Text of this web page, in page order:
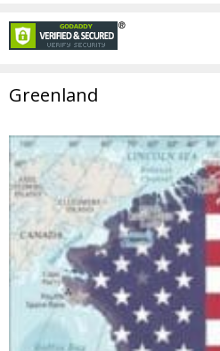
Greenland